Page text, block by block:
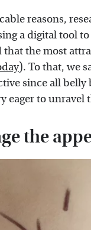
reasons,
a digital tool
that the most
). To that, we
since all
eager to
the